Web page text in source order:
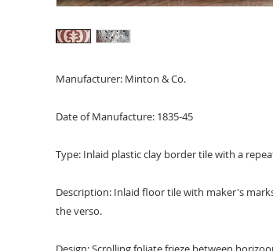
Manufacturer: Minton & Co.
Date of Manufacture: 1835-45
Type: Inlaid plastic clay border tile with a
Description: Inlaid floor tile with maker's
the verso.